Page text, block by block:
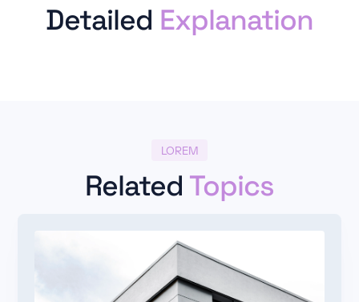
Detailed Explanation
LOREM
Related Topics